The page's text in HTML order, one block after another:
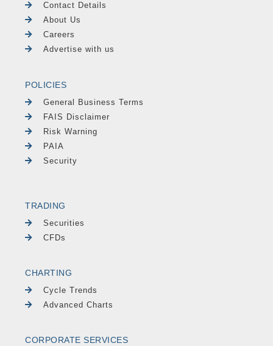
Contact Details
About Us
Careers
Advertise with us
POLICIES
General Business Terms
FAIS Disclaimer
Risk Warning
PAIA
Security
TRADING
Securities
CFDs
CHARTING
Cycle Trends
Advanced Charts
CORPORATE SERVICES